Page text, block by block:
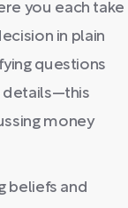
you each take
in plain
questions
details—this
money
beliefs and